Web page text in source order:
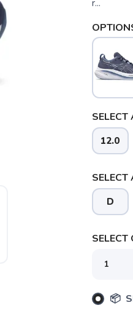
r...
SELECT
12.0
SELECT
D
SELECT
📦